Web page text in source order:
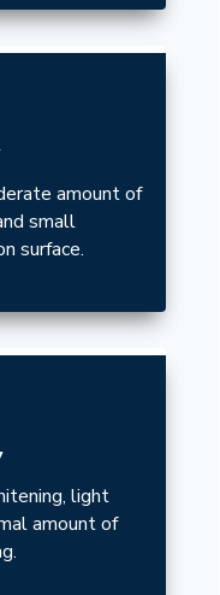
amount of
small
surface.
light
amount of